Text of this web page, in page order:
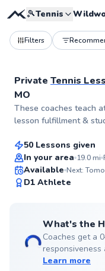
🎾Tennis
Filters
Private Tennis
MO
These coaches teach
lesson fulfillment &
Aryn
From $55per lesson
50 Lessons given
In your area 19.0mi
Available Next:
D1 Athlete
What's the
Coaches get a
responsiveness
Learn more
Jerry